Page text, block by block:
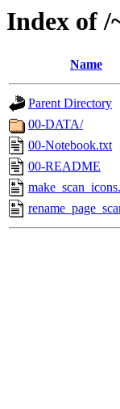
Index of /
Name
Parent Directory
00-DATA/
00-Notebook.txt
00-README